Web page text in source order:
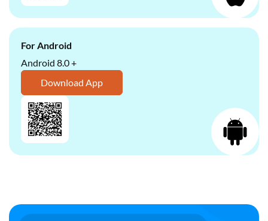
For Android
Android 8.0 +
Download App